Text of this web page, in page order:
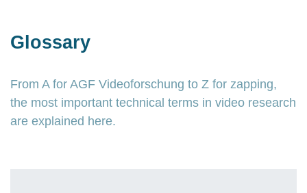
Glossary
From A for AGF Videoforschung to Z for zapping,
the most important technical terms in video research
are explained here.